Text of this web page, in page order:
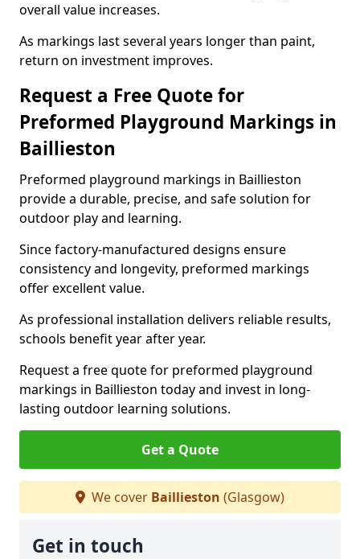
overall value increases.
As markings last several years longer than paint,
return on investment improves.
Request a Free Quote for
Preformed Playground Markings in
Baillieston
Preformed playground markings in Baillieston
provide a durable, precise, and safe solution for
outdoor play and learning.
Since factory-manufactured designs ensure
consistency and longevity, preformed markings
offer excellent value.
As professional installation delivers reliable results,
schools benefit year after year.
Request a free quote for preformed playground
markings in Baillieston today and invest in long-
lasting outdoor learning solutions.
Get a Quote
We cover Baillieston (Glasgow)
Get in touch